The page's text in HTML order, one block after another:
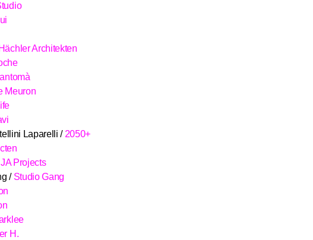
Architekten
Meuron
Laparelli / 2050+
JA Projects
/ Studio Gang
H.